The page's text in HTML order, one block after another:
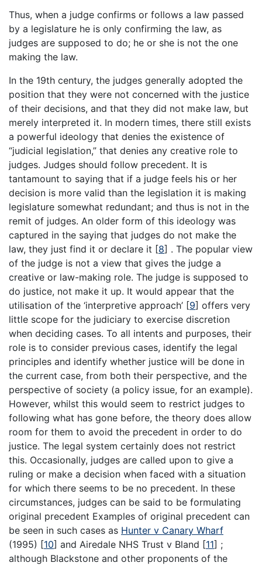
Thus, when a judge confirms or follows a law passed
by a legislature he is only confirming the law, as
judges are supposed to do; he or she is not the one
making the law.
In the 19th century, the judges generally adopted the
position that they were not concerned with the justice
of their decisions, and that they did not make law, but
merely interpreted it. In modern times, there still exists
a powerful ideology that denies the existence of
“judicial legislation,” that denies any creative role to
judges. Judges should follow precedent. It is
tantamount to saying that if a judge feels his or her
decision is more valid than the legislation it is making
legislature somewhat redundant; and thus is not in the
remit of judges. An older form of this ideology was
captured in the saying that judges do not make the
law, they just find it or declare it [8] . The popular view
of the judge is not a view that gives the judge a
creative or law-making role. The judge is supposed to
do justice, not make it up. It would appear that the
utilisation of the ‘interpretive approach’ [9] offers very
little scope for the judiciary to exercise discretion
when deciding cases. To all intents and purposes, their
role is to consider previous cases, identify the legal
principles and identify whether justice will be done in
the current case, from both their perspective, and the
perspective of society (a policy issue, for an example).
However, whilst this would seem to restrict judges to
following what has gone before, the theory does allow
room for them to avoid the precedent in order to do
justice. The legal system certainly does not restrict
this. Occasionally, judges are called upon to give a
ruling or make a decision when faced with a situation
for which there seems to be no precedent. In these
circumstances, judges can be said to be formulating
original precedent Examples of original precedent can
be seen in such cases as Hunter v Canary Wharf
(1995) [10] and Airedale NHS Trust v Bland [11] ;
although Blackstone and other proponents of the